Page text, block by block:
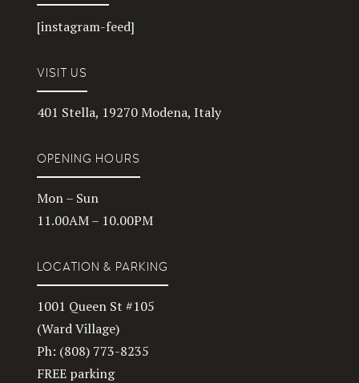
[instagram-feed]
VISIT US
401 Stella, 19270 Modena, Italy
OPENING HOURS
Mon – Sun
11.00AM – 10.00PM
LOCATION & PARKING
1001 Queen St #105
(Ward Village)
Ph: (808) 773-8235
FREE parking